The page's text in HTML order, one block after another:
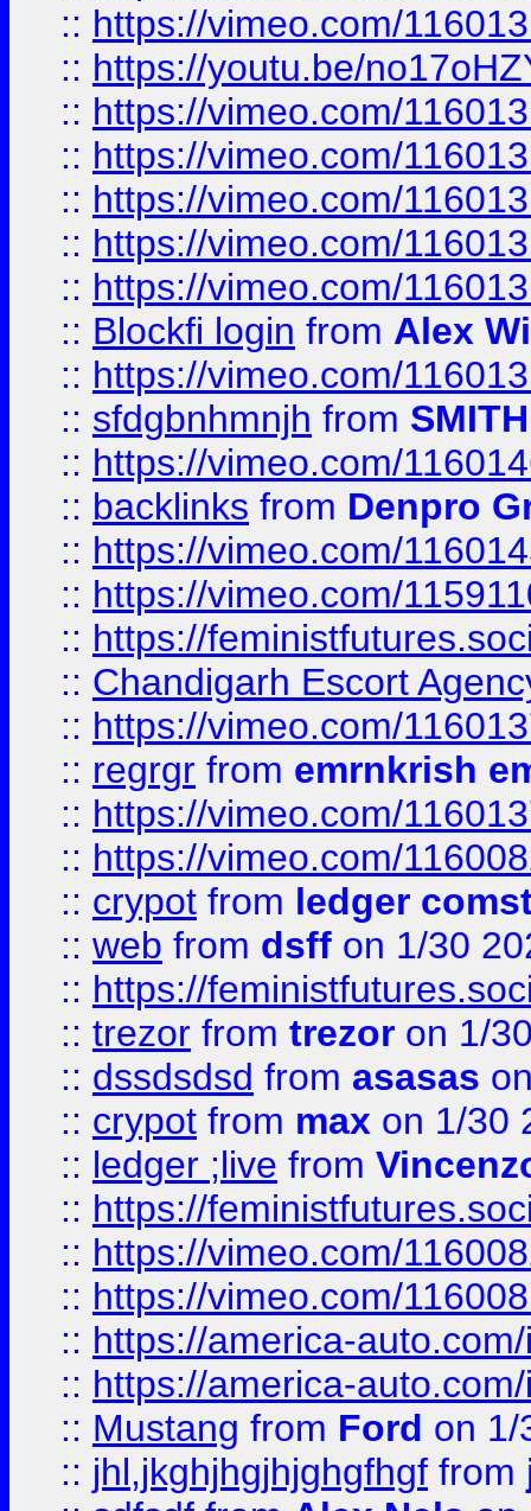
:: https://vimeo.com/
:: https://youtu.be/
:: https://vimeo.com/
:: https://vimeo.com/
:: https://vimeo.com/
:: https://vimeo.com/
:: https://vimeo.com/
:: Blockfi login from Alex
:: https://vimeo.com/
:: sfdgbnhmnjh from SMITH
:: https://vimeo.com/
:: backlinks from Denpro
:: https://vimeo.com/
:: https://vimeo.com/
:: https://
:: Chandigarh Escort
:: https://vimeo.com/
:: regrgr from emrnkrish
:: https://vimeo.com/
:: https://vimeo.com/
:: crypot from ledger
:: web from dsff on 1/30
:: https://
:: trezor from trezor on 1/
:: dssdsdsd from asasas
:: crypot from max on 1/30
:: ledger ;live from
:: https://
:: https://vimeo.com/
:: https://vimeo.com/
:: https://america-
:: https://america-
:: Mustang from Ford on 1/
:: jhl,jkghjhgjhjghgfhgf from